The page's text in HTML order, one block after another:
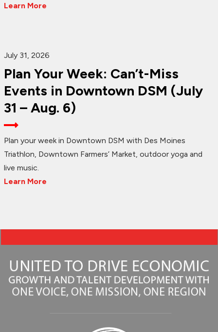
Learn More
July 31, 2026
Plan Your Week: Can’t-Miss
Events in Downtown DSM (July
31 – Aug. 6)
Plan your week in Downtown DSM with Des Moines
Triathlon, Downtown Farmers’ Market, outdoor yoga and
live music.
Learn More